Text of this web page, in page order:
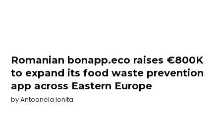
Romanian bonapp.eco raises €800K
to expand its food waste prevention
app across Eastern Europe
byAntoanela Ionita